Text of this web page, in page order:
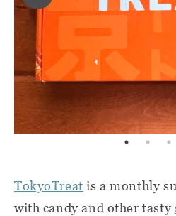
TokyoTreat is a monthly
with candy and other tasty